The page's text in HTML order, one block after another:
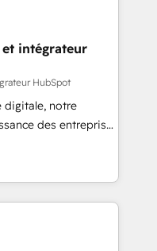
"HubScrub" Tool.
in the ecosystem,
delivering
in the UK, USA,
Singapore, and
across all seven
et intégrateur
HubSpot
digitale, notre
des entreprises
clients,
des revenus
et à
des ETI
digitale et des